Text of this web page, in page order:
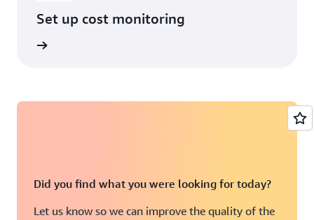
Set up cost monitoring
Did you find what you were looking for today?
Let us know so we can improve the quality of the